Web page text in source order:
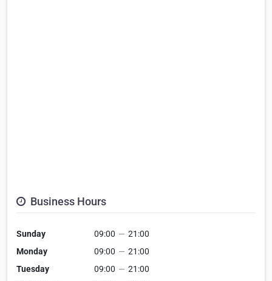
Business Hours
Sunday 09:00 — 21:00
Monday
09:00 — 21:00
Tuesday
09:00 — 21:00